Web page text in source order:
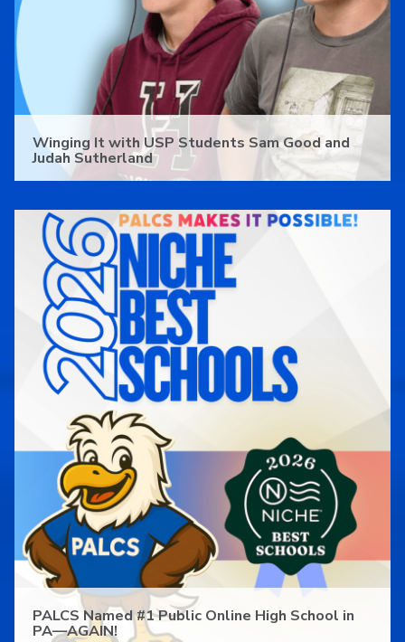
Winging It with USP Students Sam Good and
Judah Sutherland
PALCS Named #1 Public Online High School in
PA—AGAIN!